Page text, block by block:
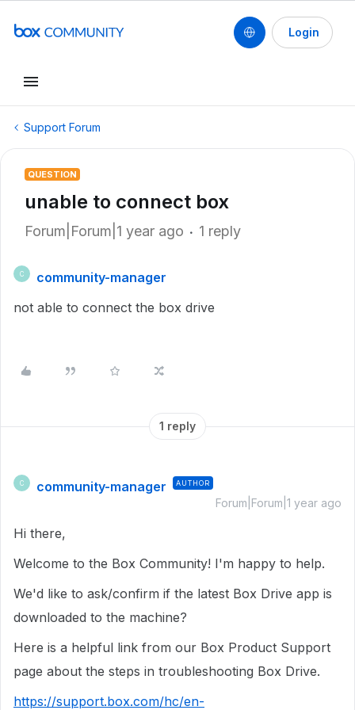
Login
Support Forum
QUESTION
unable to connect box
Forum|Forum|1 year ago 1 reply
C
community-manager
not able to connect the box drive
1 reply
C community-manager AUTHOR
Forum|Forum|1 year ago
Hi there,
Welcome to the Box Community! I'm happy to help.
We'd like to ask/confirm if the latest Box Drive app is
downloaded to the machine?
Here is a helpful link from our Box Product Support
page about the steps in troubleshooting Box Drive.
https://support.box.com/hc/en-